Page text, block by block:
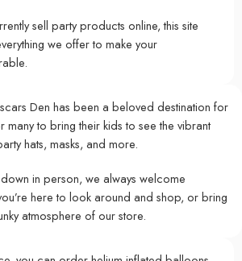
sell party products online, this site
we offer to make your
Den has been a beloved destination for
many to bring their kids to see the vibrant
hats, masks, and more.
in person, we always welcome
here to look around and shop, or bring
atmosphere of our store.